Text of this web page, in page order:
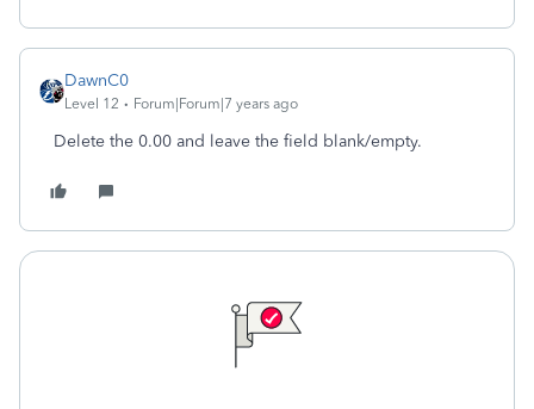
DawnC0
Level 12 Forum|Forum|7 years ago
Delete the 0.00 and leave the field blank/empty.